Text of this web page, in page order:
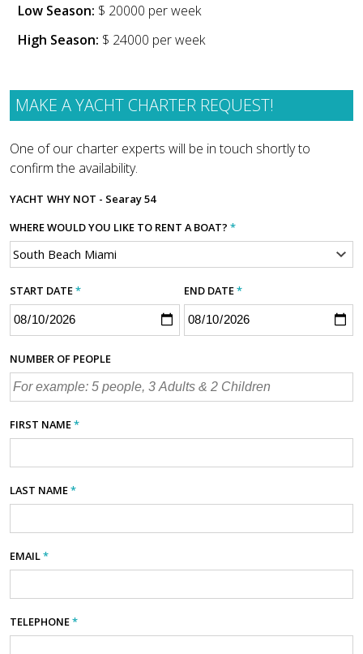
Low Season: $ 20000 per week
High Season: $ 24000 per week
MAKE A YACHT CHARTER REQUEST!
One of our charter experts will be in touch shortly to
confirm the availability.
YACHT WHY NOT - Searay 54
WHERE WOULD YOU LIKE TO RENT A BOAT? *
START DATE* END DATE*
NUMBER OF PEOPLE
FIRST NAME*
LAST NAME*
EMAIL*
TELEPHONE*